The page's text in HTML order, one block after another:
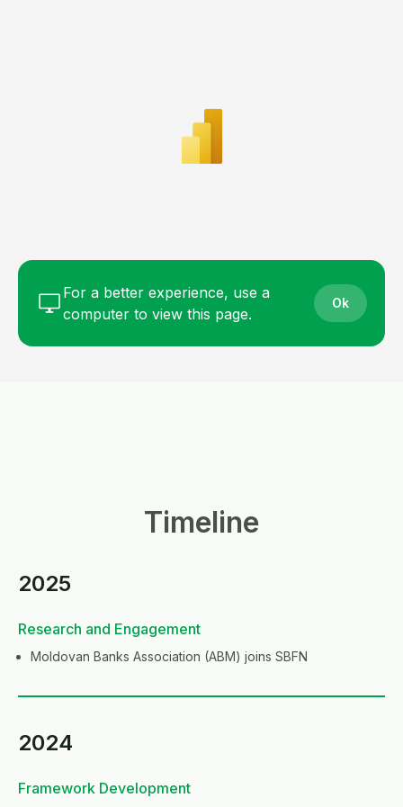
For a better experience, use a
computer to view this page.
Ok
Timeline
2025
Research and Engagement
Moldovan Banks Association (ABM) joins SBFN
2024
Framework Development